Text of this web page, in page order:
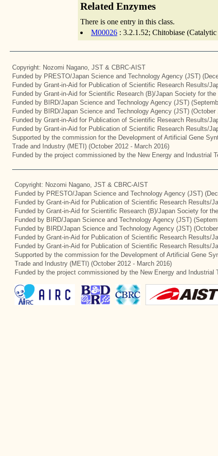
Related Enzymes
There is one entry in this class.
M00026 : 3.2.1.52; Chitobiase
Copyright: Nozomi Nagano, JST & CBRC-AIST
Funded by PRESTO/Japan Science and Technology Agency (JST)
Funded by Grant-in-Aid for Publication of Scientific Research Results/
Funded by Grant-in-Aid for Scientific Research (B)/Japan Society for
Funded by BIRD/Japan Science and Technology Agency (JST)
Funded by BIRD/Japan Science and Technology Agency (JST) (October
Funded by Grant-in-Aid for Publication of Scientific Research Results/
Funded by Grant-in-Aid for Publication of Scientific Research Results/
Supported by the commission for the Development of Artificial Gene
Trade and Industry (METI) (October 2012 - March 2016)
Funded by the project commissioned by the New Energy and Industrial
Copyright: Nozomi Nagano, JST & CBRC-AIST
Funded by PRESTO/Japan Science and Technology Agency (JST)
Funded by Grant-in-Aid for Publication of Scientific Research Results/
Funded by Grant-in-Aid for Scientific Research (B)/Japan Society for
Funded by BIRD/Japan Science and Technology Agency (JST)
Funded by BIRD/Japan Science and Technology Agency (JST)
Funded by Grant-in-Aid for Publication of Scientific Research Results/
Funded by Grant-in-Aid for Publication of Scientific Research Results/
Supported by the commission for the Development of Artificial Gene
Trade and Industry (METI) (October 2012 - March 2016)
Funded by the project commissioned by the New Energy and